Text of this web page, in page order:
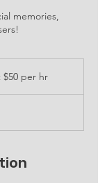
memories,
$50 per hr